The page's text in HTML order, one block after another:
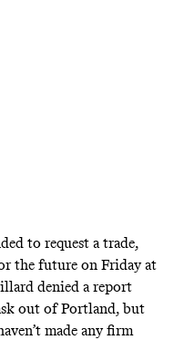
to request a trade,
the future on Friday at
denied a report
out of Portland, but
made any firm